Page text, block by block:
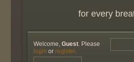
for every
Welcome,Guest . Please
login or register.